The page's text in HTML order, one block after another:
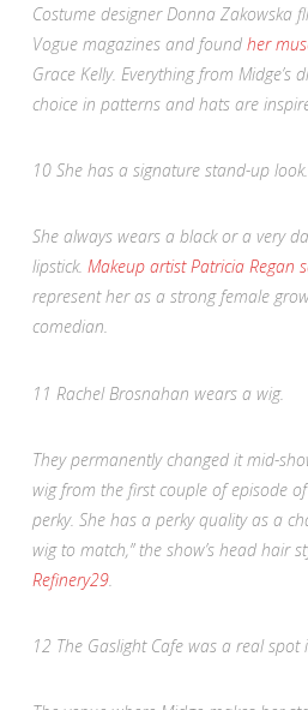
Costume designer Donna Zakowska
Voguemagazines and found her
Grace Kelly. Everything from Midge’s
choice in patterns and hats are
10 She has a signature stand-up look.
She always wears a black or a very
lipstick. Makeup artist Patricia Regan
represent her as a strong female
comedian.
11 Rachel Brosnahan wears a wig.
They permanently changed it mid-
wig from the first couple of episode
perky. She has a perky quality as a
wig to match,” the show’s head hair
Refinery29.
12 The Gaslight Cafe was a real spot